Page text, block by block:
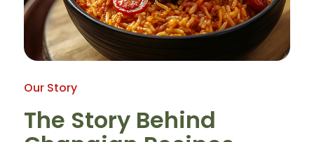
Our Story
The Story Behind